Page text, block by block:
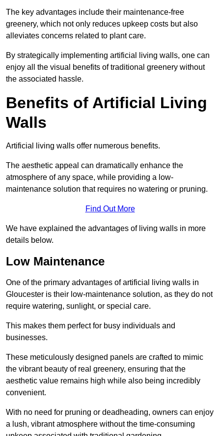
The key advantages include their maintenance-free
greenery, which not only reduces upkeep costs but also
alleviates concerns related to plant care.
By strategically implementing artificial living walls, one can
enjoy all the visual benefits of traditional greenery without
the associated hassle.
Benefits of Artificial Living
Walls
Artificial living walls offer numerous benefits.
The aesthetic appeal can dramatically enhance the
atmosphere of any space, while providing a low-
maintenance solution that requires no watering or pruning.
Find Out More
We have explained the advantages of living walls in more
details below.
Low Maintenance
One of the primary advantages of artificial living walls in
Gloucester is their low-maintenance solution, as they do not
require watering, sunlight, or special care.
This makes them perfect for busy individuals and
businesses.
These meticulously designed panels are crafted to mimic
the vibrant beauty of real greenery, ensuring that the
aesthetic value remains high while also being incredibly
convenient.
With no need for pruning or deadheading, owners can enjoy
a lush, vibrant atmosphere without the time-consuming